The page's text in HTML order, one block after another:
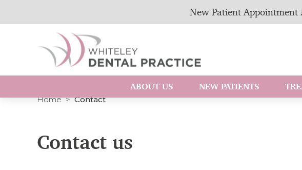
Home Contact
Contact us
New Patient Appointment
ABOUT US NEW PATIENTS